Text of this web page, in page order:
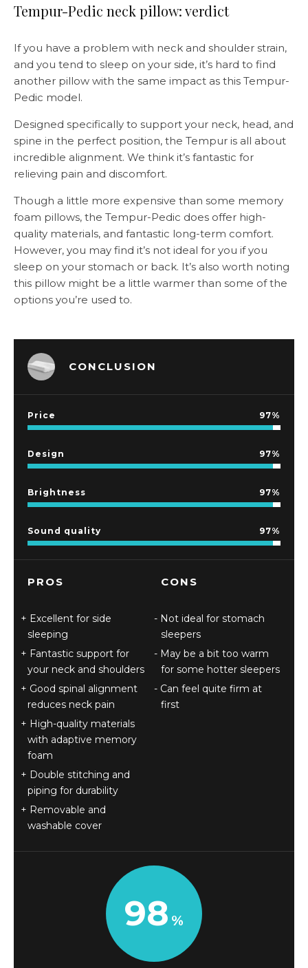
Tempur-Pedic neck pillow: verdict
If you have a problem with neck and shoulder strain,
and you tend to sleep on your side, it’s hard to find
another pillow with the same impact as this Tempur-
Pedic model.
Designed specifically to support your neck, head, and
spine in the perfect position, the Tempur is all about
incredible alignment. We think it’s fantastic for
relieving pain and discomfort.
Though a little more expensive than some memory
foam pillows, the Tempur-Pedic does offer high-
quality materials, and fantastic long-term comfort.
However, you may find it’s not ideal for you if you
sleep on your stomach or back. It’s also worth noting
this pillow might be a little warmer than some of the
options you’re used to.
CONCLUSION
Price 97
Design 97
Brightness 97
Sound quality 97
PROS
Excellent for side
sleeping
Fantastic support for
your neck and shoulders
Good spinal alignment
reduces neck pain
High-quality materials
with adaptive memory
foam
Double stitching and
piping for durability
Removable and
washable cover
CONS
Not ideal for stomach
sleepers
May be a bit too warm
for some hotter sleepers
Can feel quite firm at
first
98